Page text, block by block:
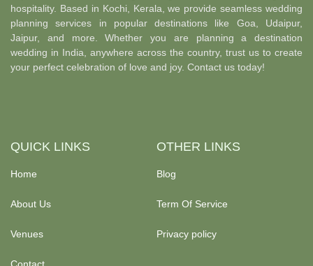
hospitality. Based in Kochi, Kerala, we provide seamless wedding
planning services in popular destinations like Goa, Udaipur,
Jaipur, and more. Whether you are planning a destination
wedding in India, anywhere across the country, trust us to create
your perfect celebration of love and joy. Contact us today!
QUICK LINKS
Home
About Us
Venues
OTHER LINKS
Blog
Term Of Service
Privacy policy